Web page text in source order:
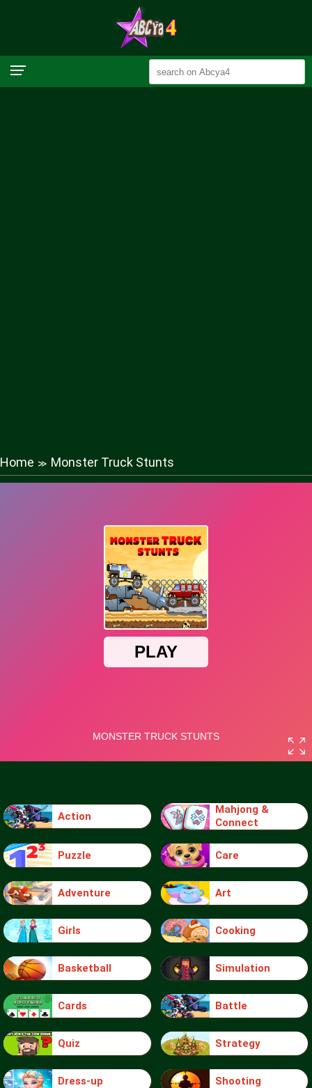
Home ≫ Monster Truck Stunts
Action
Mahjong &
Connect
Puzzle Care
Adventure Art
Girls Cooking
Basketball Simulation
Cards Battle
Quiz Strategy
Dress-up Shooting